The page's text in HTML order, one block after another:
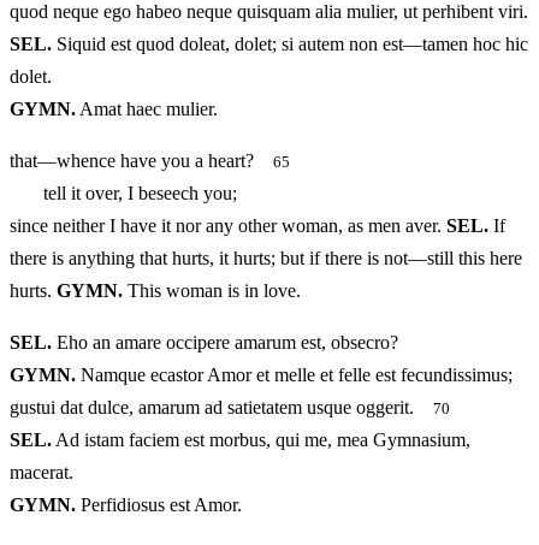
quod neque ego habeo neque quisquam alia mulier, ut perhibent viri.
SEL. Siquid est quod doleat, dolet; si autem non est—tamen hoc hic
dolet.
GYMN. Amat haec mulier.
that—whence have you a heart? 65
tell it over, I beseech you;
since neither I have it nor any other woman, as men aver. SEL. If
there is anything that hurts, it hurts; but if there is not—still this here
hurts. GYMN. This woman is in love.
SEL. Eho an amare occipere amarum est, obsecro?
GYMN. Namque ecastor Amor et melle et felle est fecundissimus;
gustui dat dulce, amarum ad satietatem usque oggerit.
70
SEL. Ad istam faciem est morbus, qui me, mea Gymnasium,
macerat.
GYMN. Perfidiosus est Amor.